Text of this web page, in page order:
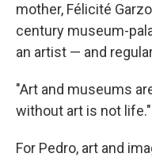
mother, Félicité
century museum-
an artist — and
"Art and museums
without art is not life."
For Pedro, art and